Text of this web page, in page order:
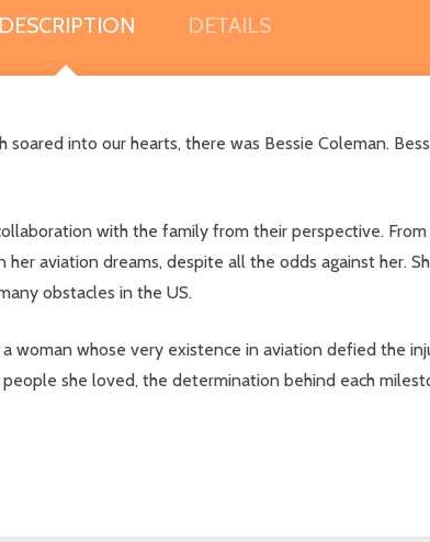
DESCRIPTION DETAILS
into our hearts, there was Bessie Coleman.
with the family from their perspective.
aviation dreams, despite all the odds against her.
obstacles in the US.
whose very existence in aviation defied the
she loved, the determination behind each